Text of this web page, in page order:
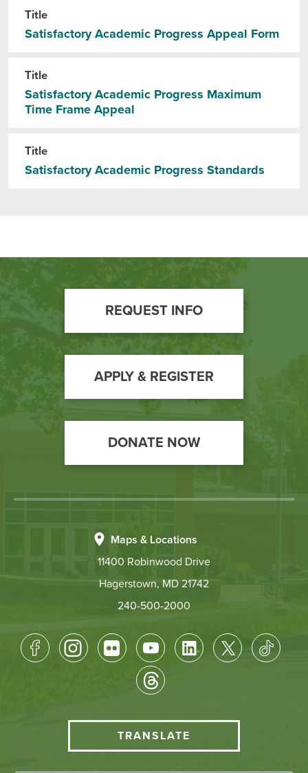
Title
Satisfactory Academic Progress Appeal Form
Title
Satisfactory Academic Progress Maximum
Time Frame Appeal
Title
Satisfactory Academic Progress Standards
Footer
Call
to
Action
REQUEST INFO
APPLY & REGISTER
DONATE NOW
Maps & Locations
11400 Robinwood Drive
Hagerstown, MD 21742
240-500-2000
Footer
Translate
TRANSLATE